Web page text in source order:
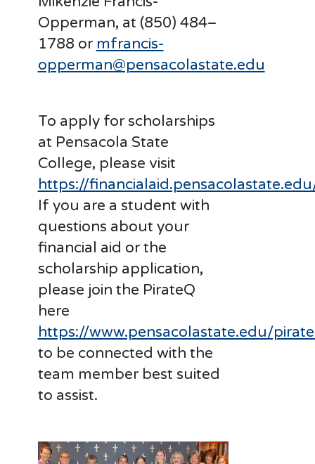
Opperman, at (850) 484–
1788 or mfrancis-
opperman@pensacolastate.edu
To apply for scholarships
at Pensacola State
College, please visit
https://
If you are a student with
questions about your
financial aid or the
scholarship application,
please join the PirateQ
here
https://www.pensacolastate.edu/
to be connected with the
team member best suited
to assist.